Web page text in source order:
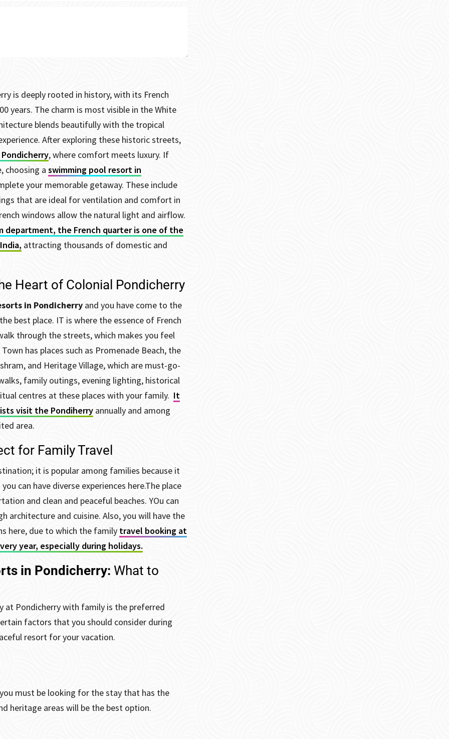
is deeply rooted in history, with its French
years. The charm is most visible in the White
blends beautifully with the tropical
After exploring these historic streets,
, where comfort meets luxury. If
choosing a swimming pool resort in
your memorable getaway. These include
that are ideal for ventilation and comfort in
windows allow the natural light and airflow.
department, the French quarter is one of the
attracting thousands of domestic and
Heart of Colonial Pondicherry
in Pondicherry and you have come to the
best place. IT is where the essence of French
through the streets, which makes you feel
has places such as Promenade Beach, the
and Heritage Village, which are must-go-
family outings, evening lighting, historical
centres at these places with your family. It
visit the Pondiherry annually and among
area.
for Family Travel
it is popular among families because it
can have diverse experiences here.The place
and clean and peaceful beaches. YOu can
architecture and cuisine. Also, you will have the
here, due to which the family travel booking at
year, especially during holidays.
in Pondicherry: What to
Pondicherry with family is the preferred
factors that you should consider during
resort for your vacation.
must be looking for the stay that has the
heritage areas will be the best option.